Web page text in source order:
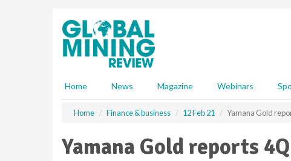
Home News Magazine Webinars
Home Finance & business 12 Feb 21 Yamana Gold
Yamana Gold reports